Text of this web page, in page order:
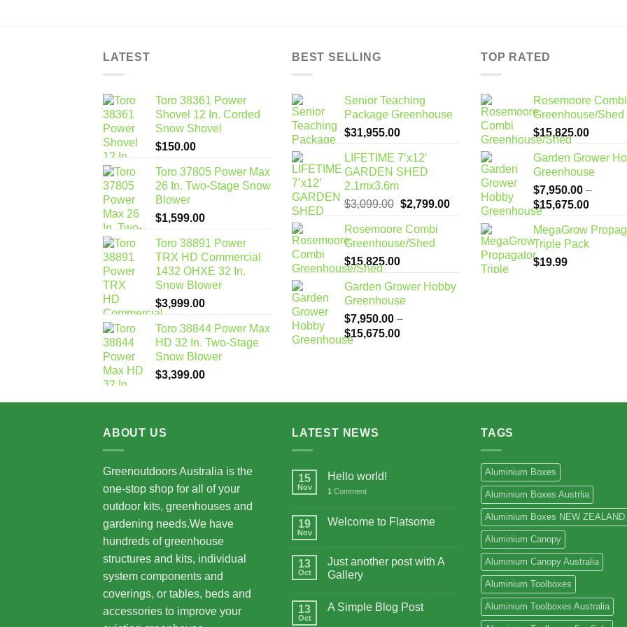
LATEST
Toro 38361 Power
Shovel 12 In. Corded
Snow Shovel
$150.00
Toro 37805 Power Max
26 In. Two-Stage Snow
Blower
$1,599.00
Toro 38891 Power
TRX HD Commercial
1432 OHXE 32 In.
Snow Blower
$3,999.00
Toro 38844 Power Max
HD 32 In. Two-Stage
Snow Blower
$3,399.00
BEST SELLING
Senior Teaching
Package Greenhouse
$31,955.00
LIFETIME 7’x12′
GARDEN SHED
2.1mx3.6m
$3,099.00 Original
was:
$3,099.00.
$2,799.00Current
$2,799.00.
Rosemoore Combi
Greenhouse/Shed
$15,825.00
Garden Grower Hobby
Greenhouse
$7,950.00 –
$15,675.00Price
TOP RATED
Rosemoore Combi
Greenhouse/Shed
$15,825.00
Garden Grower
Greenhouse
$7,950.00 –
$15,675.00Price
through
MegaGrow
Triple Pack
$19.99
ABOUT US
Greenoutdoors Australia is the
one-stop shop for all of your
outdoor kits, greenhouses and
gardening needs.We have
hundreds of greenhouse
structures and kits, individual
system components and
coverings, or tables, beds and
accessories to improve your
LATEST NEWS
15
Nov
Hello world!
1 Comment
19
Nov
Welcome to Flatsome
13
Oct
Just another post with A
Gallery
13
Oct
A Simple Blog Post
TAGS
Aluminium Boxes
Aluminium Boxes Austrlia
Aluminium Boxes NEW ZEALAND
Aluminium Canopy
Aluminium Canopy Australia
Aluminium Toolboxes
Aluminium Toolboxes Australia